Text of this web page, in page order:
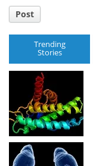
Post
Trending
Stories